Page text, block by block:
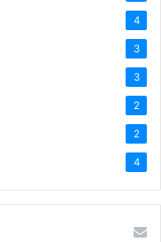
4
3
3
2
2
4